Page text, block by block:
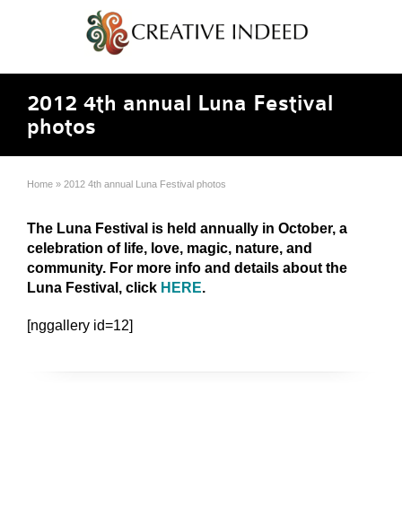
2012 4th annual Luna Festival
photos
Home » 2012 4th annual Luna Festival photos
The Luna Festival is held annually in October, a
celebration of life, love, magic, nature, and
community. For more info and details about the
Luna Festival, click HERE.
[nggallery id=12]